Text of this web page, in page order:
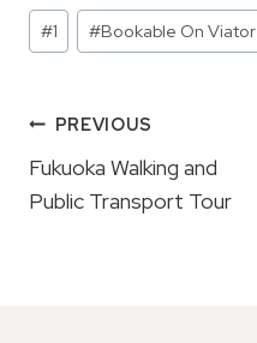
Post
Tags:
#1 #Bookable On Viator
Post
Navigation
PREVIOUS
Fukuoka Walking and
Public Transport Tour